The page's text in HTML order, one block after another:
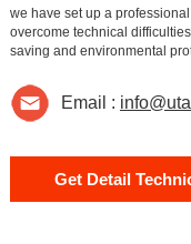
we have set up a
overcome technical
saving and environmental
Email :
Get Detail